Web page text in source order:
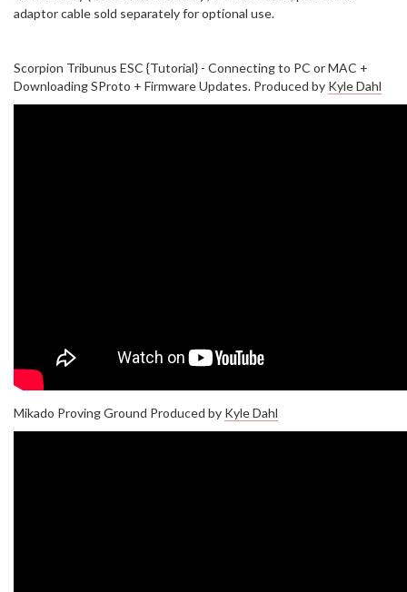
adaptor cable sold separately for optional use.
Scorpion Tribunus ESC {Tutorial} - Connecting to PC or MAC +
Downloading SProto + Firmware Updates. Produced by Kyle Dahl
Mikado Proving Ground Produced by Kyle Dahl